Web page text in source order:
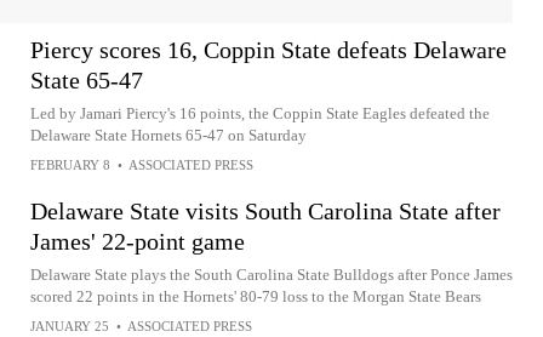
Piercy scores 16, Coppin State defeats Delaware
State 65-47
Led by Jamari Piercy's 16 points, the Coppin State Eagles defeated the
Delaware State Hornets 65-47 on Saturday
FEBRUARY 8 • ASSOCIATED PRESS
Delaware State visits South Carolina State after
James' 22-point game
Delaware State plays the South Carolina State Bulldogs after Ponce James
scored 22 points in the Hornets' 80-79 loss to the Morgan State Bears
JANUARY 25 • ASSOCIATED PRESS